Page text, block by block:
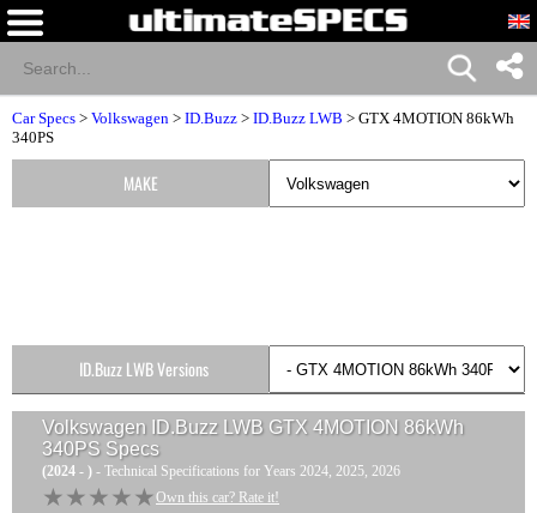
Car Specs > Volkswagen > ID.Buzz > ID.Buzz LWB > GTX 4MOTION 86kWh
340PS
Volkswagen ID.Buzz LWB GTX 4MOTION 86kWh
340PS Specs
(2024 - ) - Technical Specifications for Years 2024, 2025, 2026
★★★★★
★★★★★ Own this car? Rate it!
MAKE
ID.Buzz LWB Versions